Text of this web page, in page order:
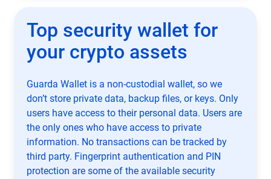
Top security wallet for
your crypto assets
Guarda Wallet is a non-custodial wallet, so we
don’t store private data, backup files, or keys. Only
users have access to their personal data. Users are
the only ones who have access to private
information. No transactions can be tracked by
third party. Fingerprint authentication and PIN
protection are some of the available security